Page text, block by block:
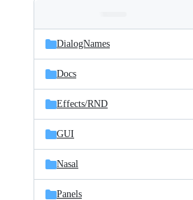
and
files
Latest
commit
DialogNames
Docs
Effects/RND
GUI
Nasal
Panels